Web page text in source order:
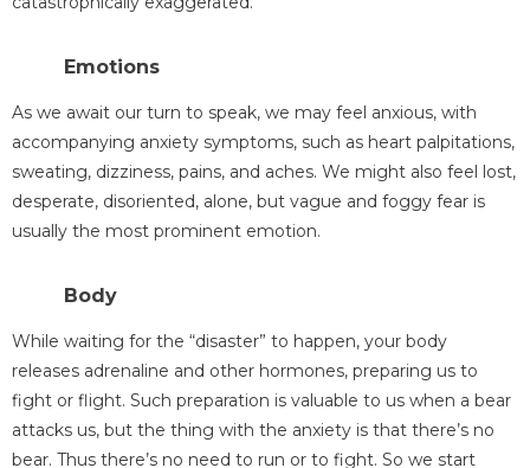
Emotions
As we await our turn to speak, we may feel anxious, with
accompanying anxiety symptoms, such as heart palpitations,
sweating, dizziness, pains, and aches. We might also feel lost,
desperate, disoriented, alone, but vague and foggy fear is
usually the most prominent emotion.
Body
While waiting for the “disaster” to happen, your body
releases adrenaline and other hormones, preparing us to
fight or flight. Such preparation is valuable to us when a bear
attacks us, but the thing with the anxiety is that there’s no
bear. Thus there’s no need to run or to fight. So we start